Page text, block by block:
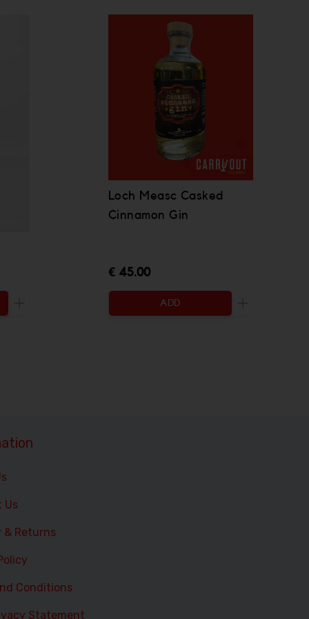
Increase the quantity to be added
Loch Measc Casked
Cinnamon Gin
€ 45.00
ADD
Us
& Returns
Conditions
Statement